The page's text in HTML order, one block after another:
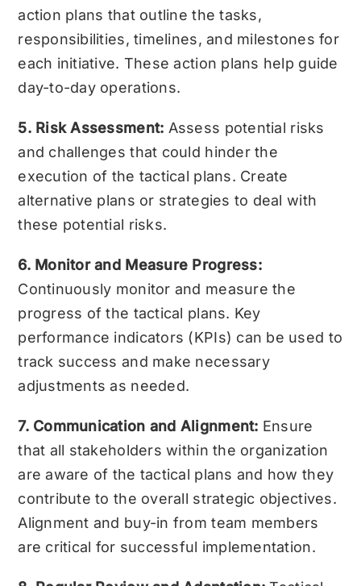
action plans that outline the tasks,
responsibilities, timelines, and milestones for
each initiative. These action plans help guide
day-to-day operations.
5. Risk Assessment: Assess potential risks
and challenges that could hinder the
execution of the tactical plans. Create
alternative plans or strategies to deal with
these potential risks.
6. Monitor and Measure Progress:
Continuously monitor and measure the
progress of the tactical plans. Key
performance indicators (KPIs) can be used to
track success and make necessary
adjustments as needed.
7. Communication and Alignment: Ensure
that all stakeholders within the organization
are aware of the tactical plans and how they
contribute to the overall strategic objectives.
Alignment and buy-in from team members
are critical for successful implementation.